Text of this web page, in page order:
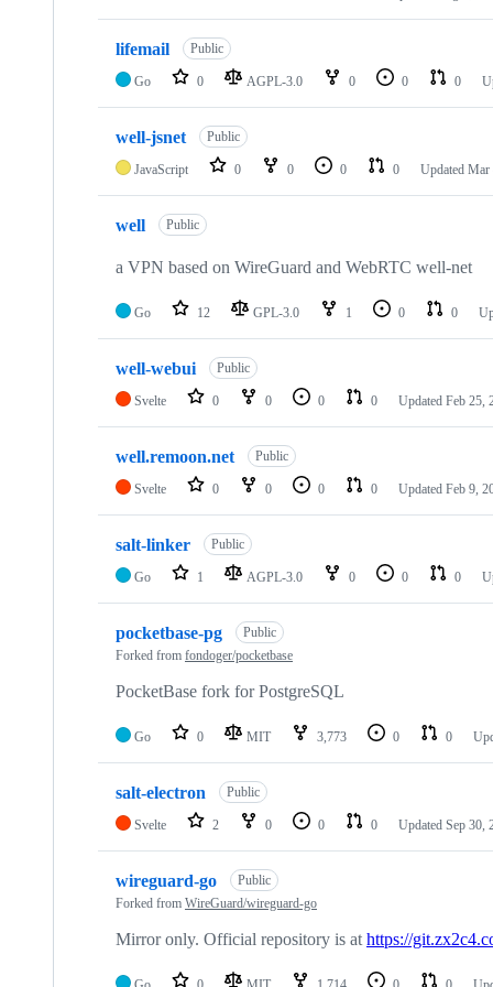
lifemail Public
Go 0 AGPL-3.0 0 0 0
well-jsnet Public
JavaScript 0 0 0 0 Updated Mar
well Public
a VPN based on WireGuard and WebRTC well-net
Go 12 GPL-3.0 1 0 0
well-webui Public
Svelte 0 0 0 0 Updated Feb 25,
well.remoon.net Public
Svelte 0 0 0 0 Updated Feb 9,
salt-linker Public
Go 1 AGPL-3.0 0 0 0
pocketbase-pg
Public
Forked from fondoger/pocketbase
PocketBase fork for PostgreSQL
Go 0 MIT 3,773 0 0
salt-electron Public
Svelte 2 0 0 0 Updated Sep 30,
wireguard-go
Public
Forked from WireGuard/wireguard-go
Mirror only. Official repository is at https://